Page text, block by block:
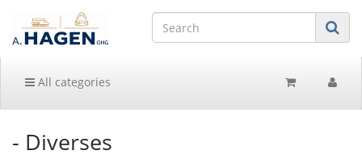
All categories
- Diverses